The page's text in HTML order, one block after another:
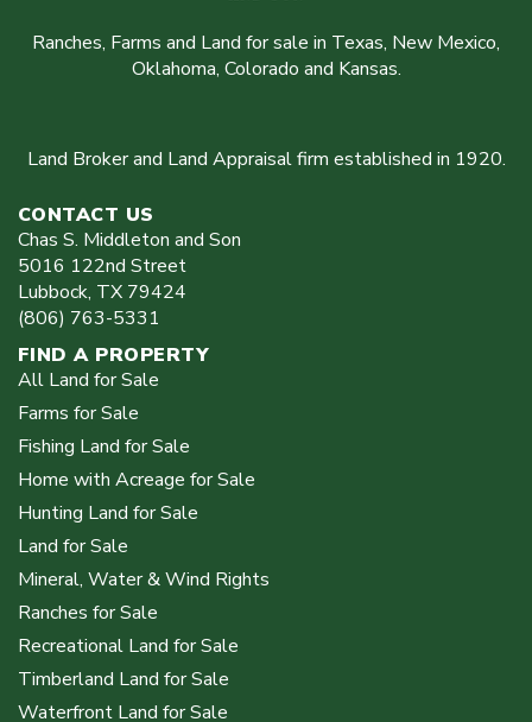
Ranches, Farms and Land for sale in Texas, New Mexico,
Oklahoma, Colorado and Kansas.
Land Broker and Land Appraisal firm established in 1920.
CONTACT US
Chas S. Middleton and Son
5016 122nd Street
Lubbock, TX 79424
(806) 763-5331
FIND A PROPERTY
All Land for Sale
Farms for Sale
Fishing Land for Sale
Home with Acreage for Sale
Hunting Land for Sale
Land for Sale
Mineral, Water & Wind Rights
Ranches for Sale
Recreational Land for Sale
Timberland Land for Sale
Waterfront Land for Sale